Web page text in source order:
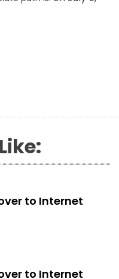
to Internet
to Internet